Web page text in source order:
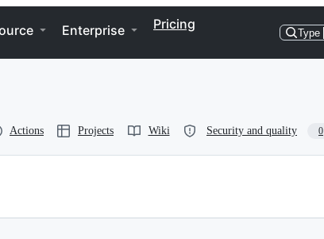
Enterprise Pricing
Type
Actions Projects Wiki Security and quality 0